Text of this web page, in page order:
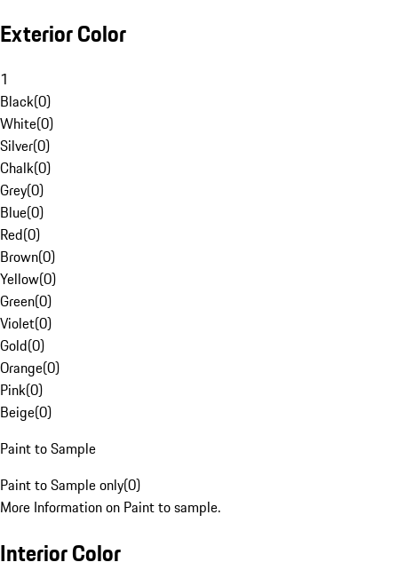
Exterior Color
1
Black(0)
White(0)
Silver(0)
Chalk(0)
Grey(0)
Blue(0)
Red(0)
Brown(0)
Yellow(0)
Green(0)
Violet(0)
Gold(0)
Orange(0)
Pink(0)
Beige(0)
Paint to Sample
Paint to Sample only(0)
More Information on Paint to sample.
Interior Color